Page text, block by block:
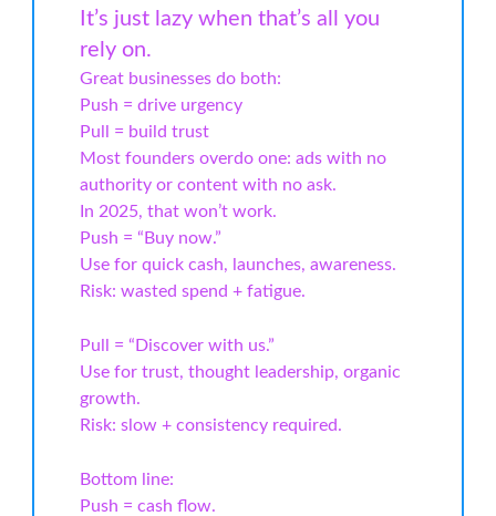
It’s just lazy when that’s all you
rely on.
Great businesses do both:
Push = drive urgency
Pull = build trust
Most founders overdo one: ads with no
authority or content with no ask.
In 2025, that won’t work.
Push = “Buy now.”
Use for quick cash, launches, awareness.
Risk: wasted spend + fatigue.
Pull = “Discover with us.”
Use for trust, thought leadership, organic
growth.
Risk: slow + consistency required.
Bottom line:
Push = cash flow.